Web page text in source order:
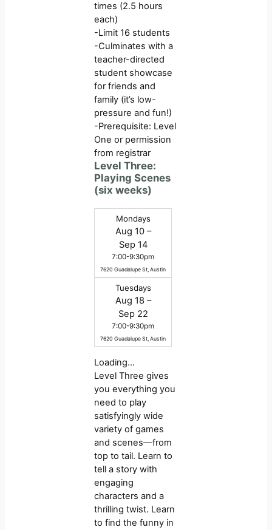
times (2.5 hours
each)
-Limit 16 students
-Culminates with a
teacher-directed
student showcase
for friends and
family (it’s low-
pressure and fun!)
-Prerequisite: Level
One or permission
from registrar
Level Three:
Playing Scenes
(six weeks)
Mondays
Aug 10 –
Sep 14
7:00-9:30pm
7620 Guadalupe St, Austin
Tuesdays
Aug 18 –
Sep 22
7:00-9:30pm
7620 Guadalupe St, Austin
Loading…
Level Three gives
you everything you
need to play
satisfyingly wide
variety of games
and scenes—from
top to tail. Learn to
tell a story with
engaging
characters and a
thrilling twist. Learn
to find the funny in